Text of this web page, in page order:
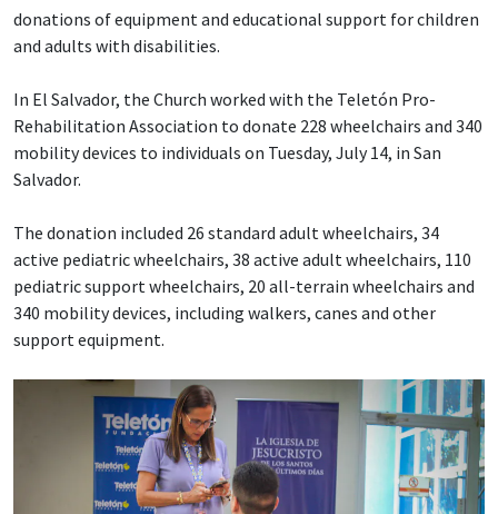
donations of equipment and educational support for children
and adults with disabilities.
In El Salvador, the Church worked with the Teletón Pro-
Rehabilitation Association to donate 228 wheelchairs and 340
mobility devices to individuals on Tuesday, July 14, in San
Salvador.
The donation included 26 standard adult wheelchairs, 34
active pediatric wheelchairs, 38 active adult wheelchairs, 110
pediatric support wheelchairs, 20 all-terrain wheelchairs and
340 mobility devices, including walkers, canes and other
support equipment.